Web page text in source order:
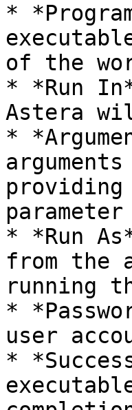
*
of the
* *Run
Astera
*
parameter
* *Run
from the
running
*
user
*